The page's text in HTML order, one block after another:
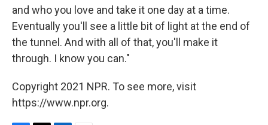
and who you love and take it one day at a time.
Eventually you'll see a little bit of light at the end of
the tunnel. And with all of that, you'll make it
through. I know you can."
Copyright 2021 NPR. To see more, visit
https://www.npr.org.